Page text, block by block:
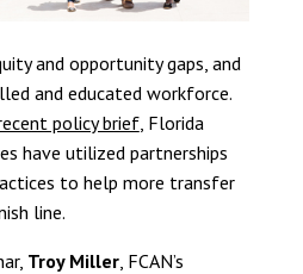
and opportunity gaps, and
and educated workforce.
recent policy brief, Florida
have utilized partnerships
to help more transfer
line.
Troy Miller, FCAN’s